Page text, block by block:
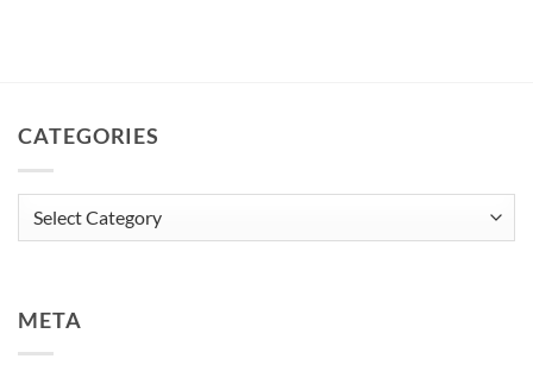
CATEGORIES
Categories
META